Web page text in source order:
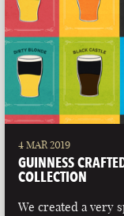
VERMONT
4 MAR 2019
GUINNESS
COLLECTION
We created a very